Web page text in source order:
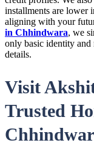
installments are lower
aligning with your
in Chhindwara, we
only basic identity and
details.
Visit
Trusted